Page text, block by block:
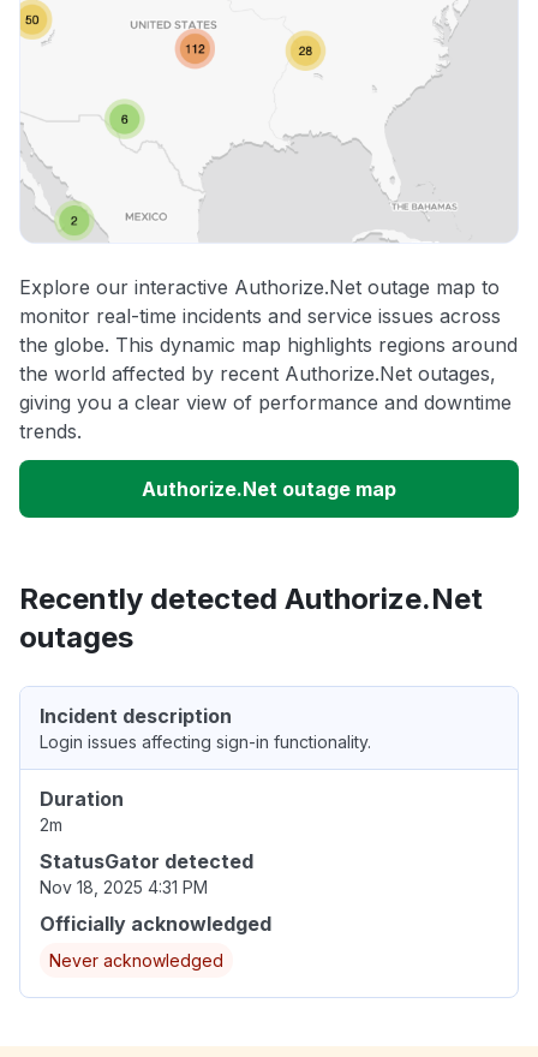
Explore our interactive Authorize.Net outage map to
monitor real-time incidents and service issues across
the globe. This dynamic map highlights regions around
the world affected by recent Authorize.Net outages,
giving you a clear view of performance and downtime
trends.
Authorize.Net outage map
Recently detected Authorize.Net
outages
Incident description
Login issues affecting sign-in functionality.
Duration
2m
StatusGator detected
Nov 18, 2025 4:31 PM
Officially acknowledged
Never acknowledged